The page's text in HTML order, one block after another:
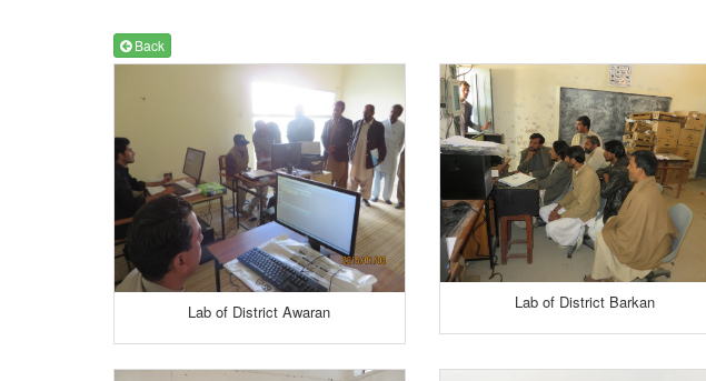
Back
Lab of District Awaran
Lab of District Barkan